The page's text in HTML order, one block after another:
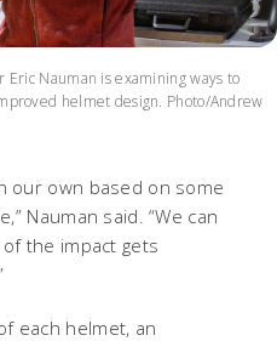
Nauman is examining ways to
helmet design. Photo/Andrew
our own based on some
Nauman said. “We can
the impact gets
each helmet, an